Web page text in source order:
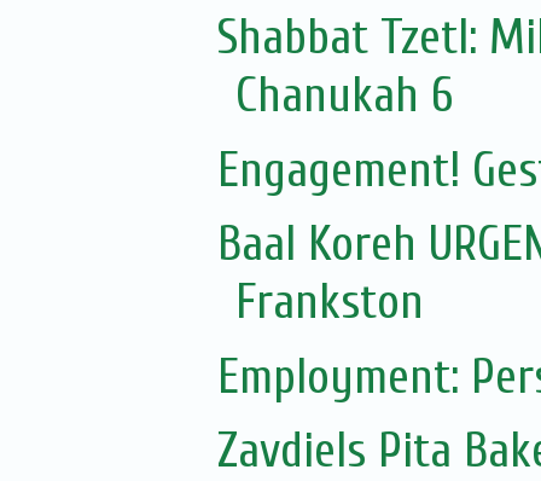
Shabbat Tzetl:
Chanukah 6
Engagement!
Baal Koreh
Frankston
Employment:
Zavdiels Pita